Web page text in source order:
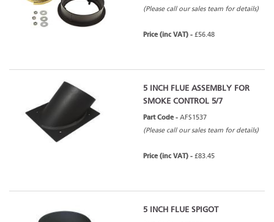
(Please call our sales team for details)
Price (inc VAT) - £56.48
5 INCH FLUE ASSEMBLY FOR
SMOKE CONTROL 5/7
Part Code - AFS1537
(Please call our sales team for details)
Price (inc VAT) - £83.45
5 INCH FLUE SPIGOT